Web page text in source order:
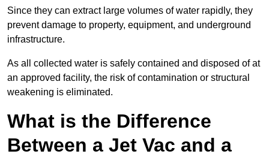
Since they can extract large volumes of water rapidly, they
prevent damage to property, equipment, and underground
infrastructure.
As all collected water is safely contained and disposed of at
an approved facility, the risk of contamination or structural
weakening is eliminated.
What is the Difference
Between a Jet Vac and a